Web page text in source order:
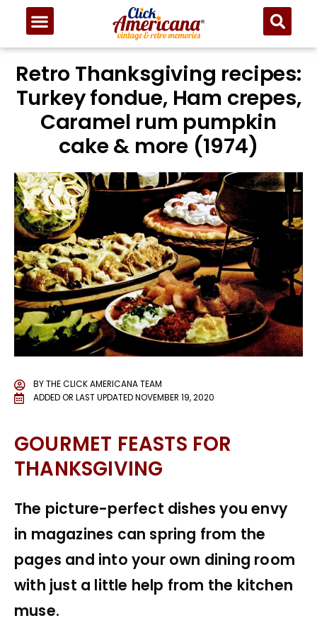
Retro Thanksgiving recipes:
Turkey fondue, Ham crepes,
Caramel rum pumpkin
cake & more (1974)
BYTHE CLICK AMERICANA TEAM
ADDED OR LAST UPDATEDNOVEMBER 19, 2020
GOURMET FEASTS FOR
THANKSGIVING
The picture-perfect dishes you envy
in magazines can spring from the
pages and into your own dining room
with just a little help from the kitchen
muse.